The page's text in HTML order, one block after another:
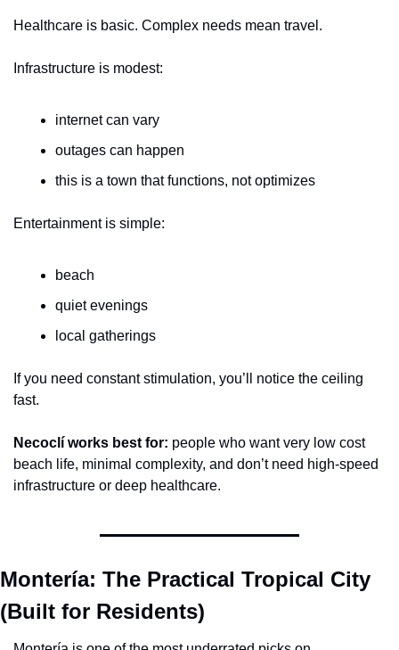
Healthcare is basic. Complex needs mean travel.
Infrastructure is modest:
internet can vary
outages can happen
this is a town that functions, not optimizes
Entertainment is simple:
beach
quiet evenings
local gatherings
If you need constant stimulation, you’ll notice the ceiling
fast.
Necoclí works best for: people who want very low cost
beach life, minimal complexity, and don’t need high-speed
infrastructure or deep healthcare.
Montería: The Practical Tropical City
(Built for Residents)